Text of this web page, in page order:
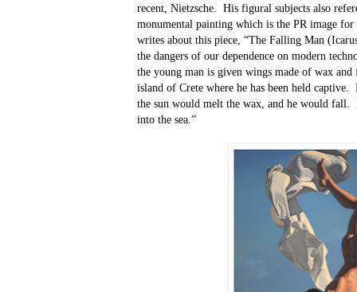
recent, Nietzsche.
His figural subjects also
monumental painting which is the PR image
writes about this piece, “The Falling Man
the dangers of our dependence on modern
the young man is given wings made of wax
island of Crete where he has been held captive.
the sun would melt the wax, and he would fall.
into the sea.”